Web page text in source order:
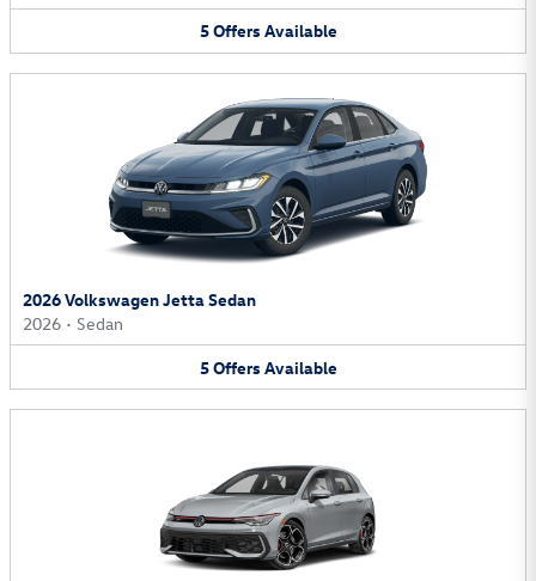
5Offers Available
2026 Volkswagen Jetta Sedan
2026 • Sedan
5Offers Available